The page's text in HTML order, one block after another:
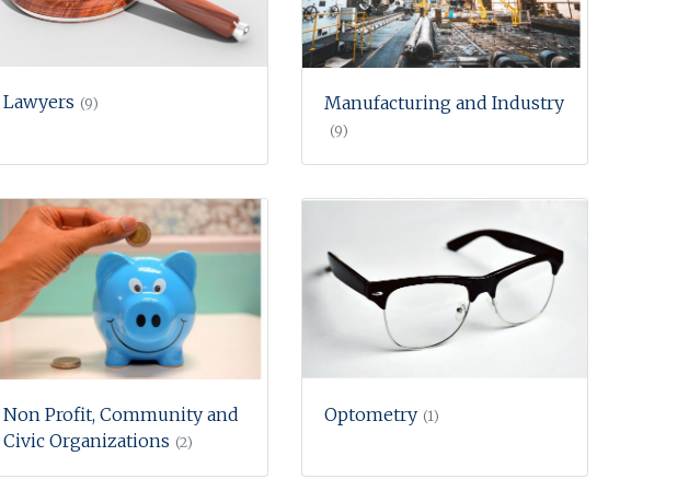
Lawyers (9) Manufacturing and Industry
(9)
Non Profit, Community and
Civic Organizations (2)
Optometry (1)